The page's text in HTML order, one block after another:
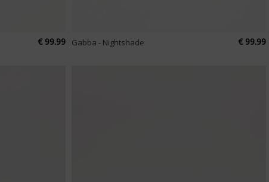
€ 99.99 Gabba - Nightshade € 99.99